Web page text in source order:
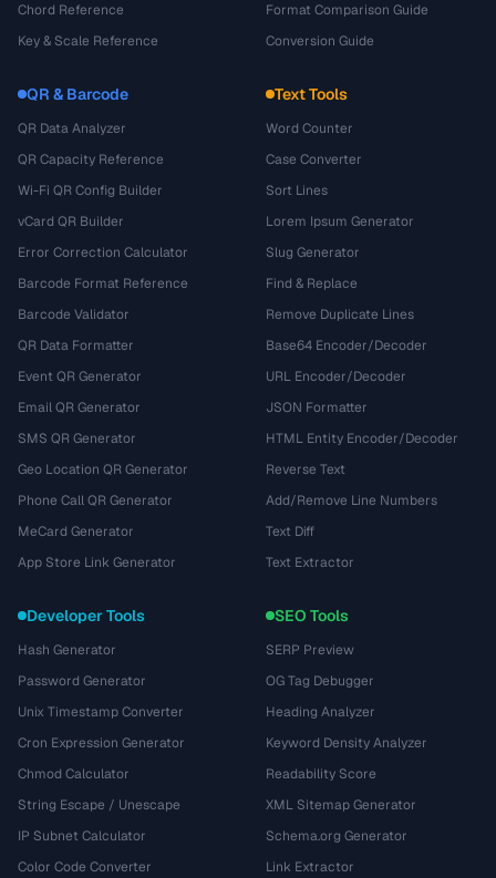
Chord Reference
Key & Scale Reference
Format Comparison Guide
Conversion Guide
QR & Barcode
QR Data Analyzer
QR Capacity Reference
Wi-Fi QR Config Builder
vCard QR Builder
Error Correction Calculator
Barcode Format Reference
Barcode Validator
QR Data Formatter
Event QR Generator
Email QR Generator
SMS QR Generator
Geo Location QR Generator
Phone Call QR Generator
MeCard Generator
App Store Link Generator
Text Tools
Word Counter
Case Converter
Sort Lines
Lorem Ipsum Generator
Slug Generator
Find & Replace
Remove Duplicate Lines
Base64 Encoder/Decoder
URL Encoder/Decoder
JSON Formatter
HTML Entity Encoder/Decoder
Reverse Text
Add/Remove Line Numbers
Text Diff
Text Extractor
Developer Tools
Hash Generator
Password Generator
Unix Timestamp Converter
Cron Expression Generator
Chmod Calculator
String Escape / Unescape
IP Subnet Calculator
Color Code Converter
SEO Tools
SERP Preview
OG Tag Debugger
Heading Analyzer
Keyword Density Analyzer
Readability Score
XML Sitemap Generator
Schema.org Generator
Link Extractor